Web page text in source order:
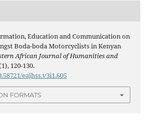
Education and Communication on
Boda-boda Motorcyclists in Kenyan
African Journal of Humanities and
120-130.
eajhss.v3i1.605
FORMATS